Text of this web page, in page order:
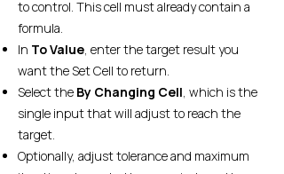
to control. This cell must already contain a
formula.
In To Value, enter the target result you
want the Set Cell to return.
Select the By Changing Cell, which is the
single input that will adjust to reach the
target.
Optionally, adjust tolerance and maximum